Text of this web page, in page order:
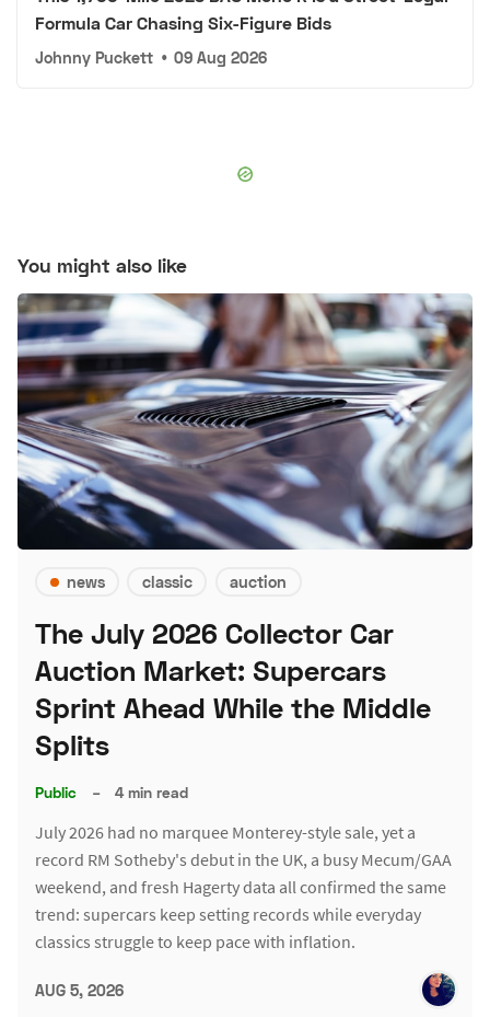
Formula Car Chasing Six-Figure Bids
Johnny Puckett • 09 Aug 2026
You might also like
news classic auction
The July 2026 Collector Car
Auction Market: Supercars
Sprint Ahead While the Middle
Splits
Public – 4 min read
July 2026 had no marquee Monterey-style sale, yet a
record RM Sotheby's debut in the UK, a busy Mecum/GAA
weekend, and fresh Hagerty data all confirmed the same
trend: supercars keep setting records while everyday
classics struggle to keep pace with inflation.
AUG 5, 2026